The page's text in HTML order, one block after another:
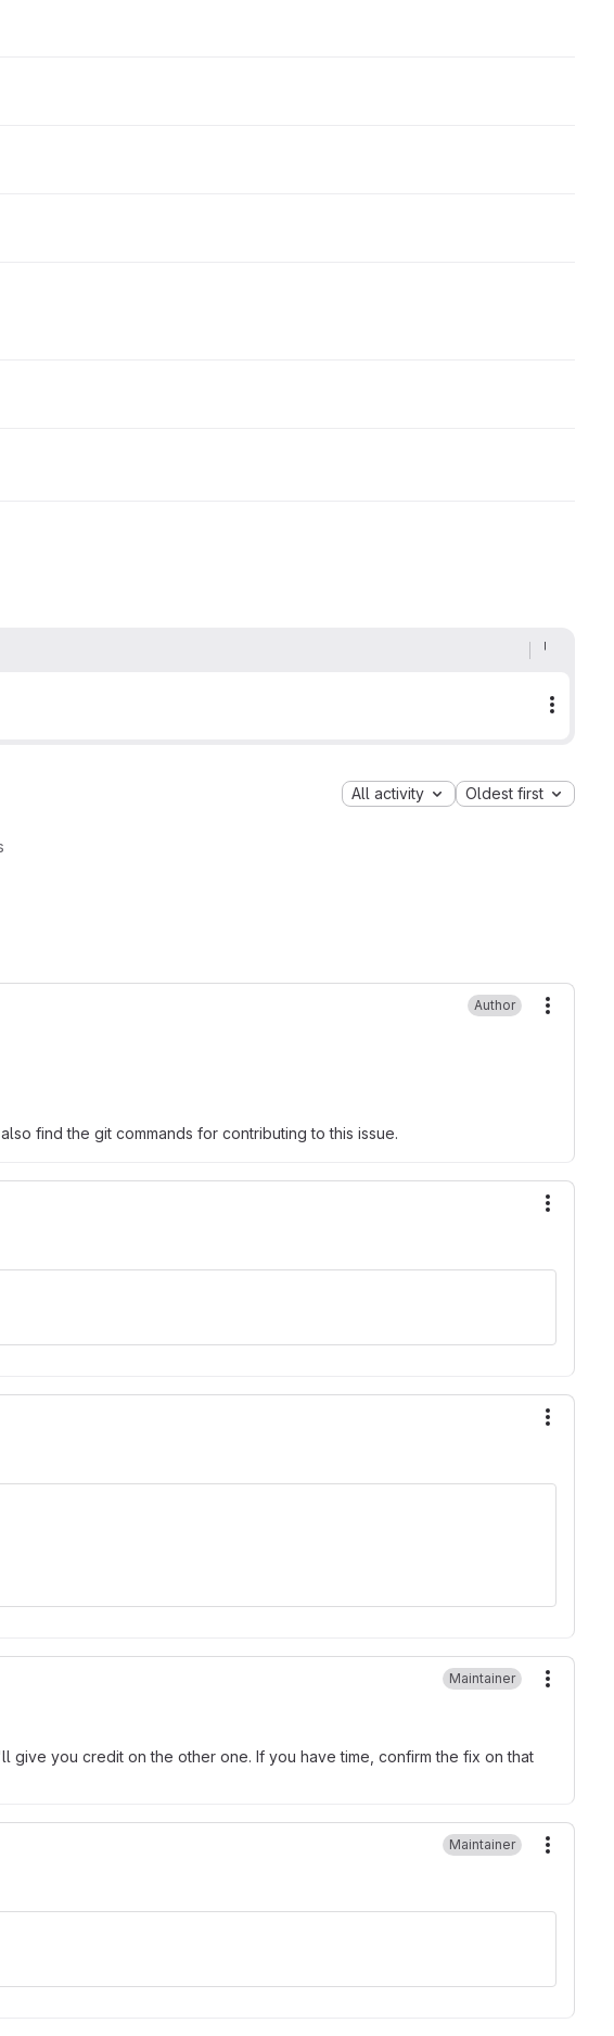
All activity Oldest first
Author
find the git commands for contributing to this issue.
Maintainer
give you credit on the other one. If you have time, confirm the fix on that
Maintainer